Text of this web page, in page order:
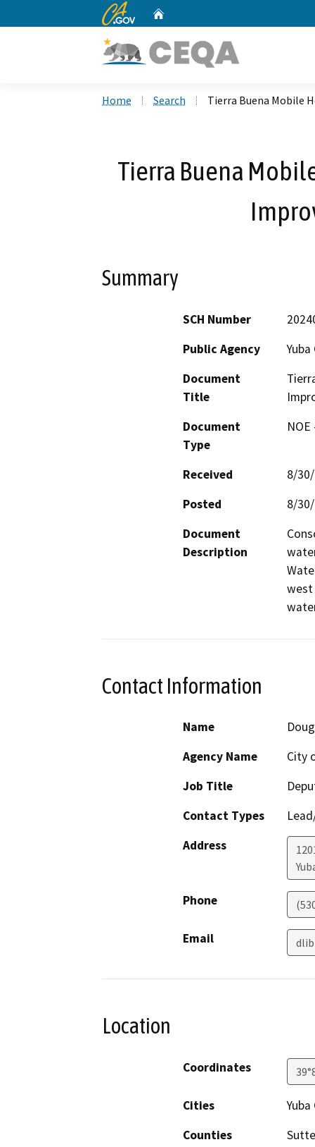
CA.gov
Home Search Tierra Buena Mobile
Tierra Buena
Summary
SCH Number
Public Agency
Yuba
Document
Title
Document
Type
Received
8/
Posted
8/
Document
Description
west
Contact Information
Name
Agency Name
City
Job Title
Contact Types
Address
Phone
Email
Location
Coordinates
Cities
Yuba
Counties